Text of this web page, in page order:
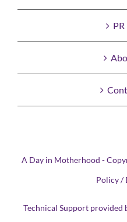
A Day in Motherhood -
Policy /
Technical Support provided